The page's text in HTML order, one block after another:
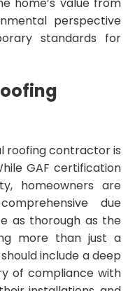
home’s value from
perspective
standards for
roofing contractor is
GAF certification
homeowners are
due
as thorough as the
more than just a
include a deep
of compliance with